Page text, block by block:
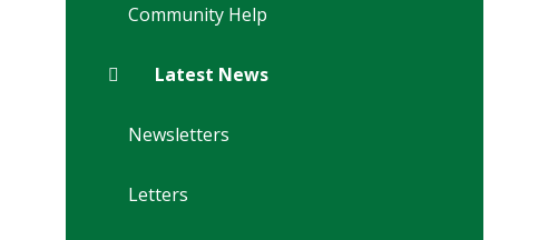
Community Help
Latest News
Newsletters
Letters